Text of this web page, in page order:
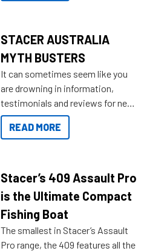
STACER AUSTRALIA
MYTH BUSTERS
It can sometimes seem like you
are drowning in information,
testimonials and reviews for new
boats and it may be difficult to
sort through all the data to get to
of information, below are some
key myth busters on Stacer
Australia.
READ MORE
Stacer’s 409 Assault Pro
is the Ultimate Compact
Fishing Boat
The smallest in Stacer’s Assault
Pro range, the 409 features all the